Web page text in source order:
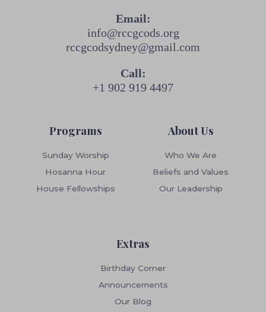
Email:
info@rccgcods.org
rccgcodsydney@gmail.com
Call:
+1 902 919 4497
Programs
Sunday Worship
Hosanna Hour
House Fellowships
About Us
Who We Are
Beliefs and Values
Our Leadership
Extras
Birthday Corner
Announcements
Our Blog